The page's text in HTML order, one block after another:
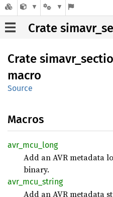
Crate
Crate simavr_
macro
Source
Macros
avr_ mcu_ long
Add an AVR metadata
binary.
avr_ mcu_ string
Add an AVR metadata